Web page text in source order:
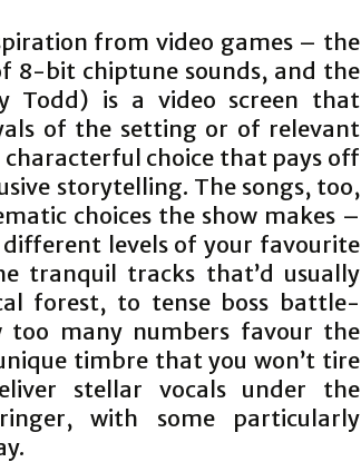
from video games – the
8-bit chiptune sounds, and the
Todd) is a video screen that
of the setting or of relevant
characterful choice that pays off
storytelling. The songs, too,
choices the show makes –
levels of your favourite
tranquil tracks that’d usually
forest, to tense boss battle-
too many numbers favour the
timbre that you won’t tire
stellar vocals under the
with some particularly